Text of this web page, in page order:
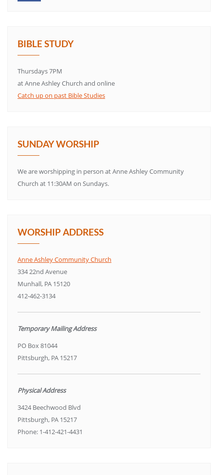
BIBLE STUDY
Thursdays 7PM
at Anne Ashley Church and online
Catch up on past Bible Studies
SUNDAY WORSHIP
We are worshipping in person at Anne Ashley Community
Church at 11:30AM on Sundays.
WORSHIP ADDRESS
Anne Ashley Community Church
334 22nd Avenue
Munhall, PA 15120
412-462-3134
Temporary Mailing Address
PO Box 81044
Pittsburgh, PA 15217
Physical Address
3424 Beechwood Blvd
Pittsburgh, PA 15217
Phone: 1-412-421-4431